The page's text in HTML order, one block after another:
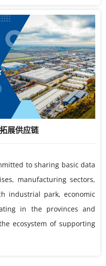
展供应链
to sharing basic data
manufacturing sectors,
industrial park, economic
in the provinces and
ecosystem of supporting